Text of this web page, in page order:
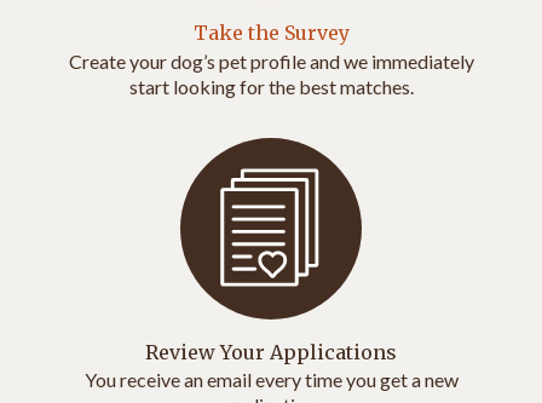
Take the Survey
Create your dog’s pet profile and we immediately
start looking for the best matches.
Review Your Applications
You receive an email every time you get a new